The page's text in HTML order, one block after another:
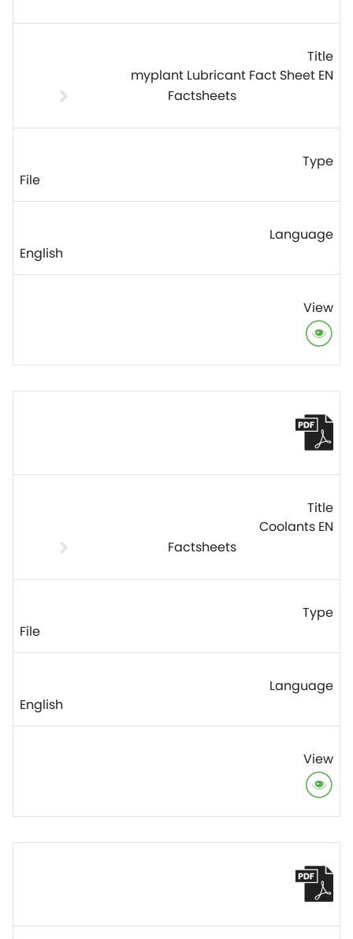
myplant Lubricant Fact Sheet EN
Factsheets
File
English
Coolants EN
Factsheets
File
English